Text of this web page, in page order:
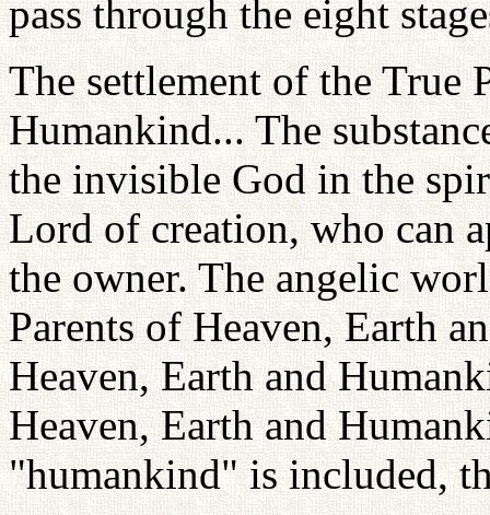
pass through the eight
The settlement of the True
Humankind... The
the invisible God in the
Lord of creation, who can
the owner. The angelic
Parents of Heaven, Earth
Heaven, Earth and
Heaven, Earth and
"humankind" is included,